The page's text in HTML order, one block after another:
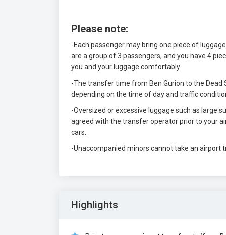
Please note:
-Each passenger may bring one piece of
are a group of 3 passengers, and you have 4
you and your luggage comfortably.
-The transfer time from Ben Gurion to the
depending on the time of day and traffic
-Oversized or excessive luggage such as large
agreed with the transfer operator prior to your
cars.
-Unaccompanied minors cannot take an airport
Highlights